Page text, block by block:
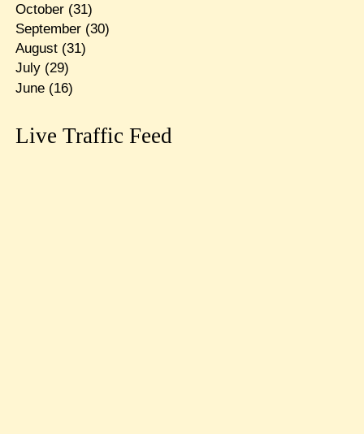
October(31)
September(30)
August(31)
July(29)
June(16)
Live Traffic Feed